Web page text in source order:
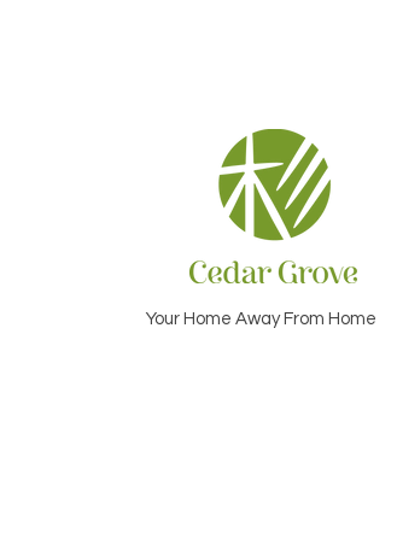
Your Home Away From Home